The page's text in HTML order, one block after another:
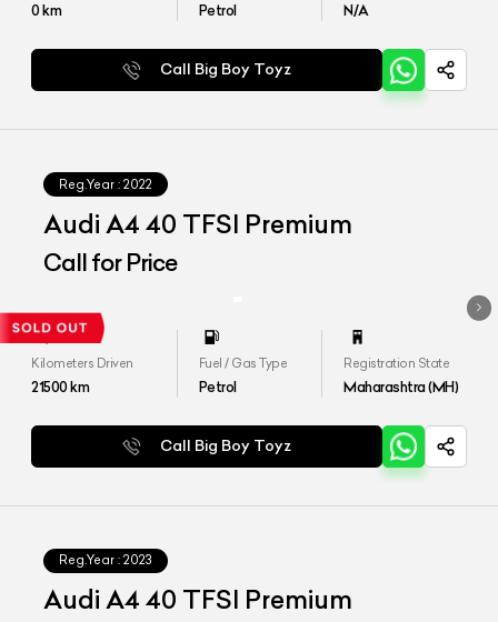
0km Petrol N/A
Call Big Boy Toyz
Reg.Year : 2022
Audi A4 40 TFSI Premium
Call for Price
Kilometers Driven
21500km
Fuel / Gas Type
Petrol
Registration State
Maharashtra (MH)
Call Big Boy Toyz
Reg.Year : 2023
Audi A4 40 TFSI Premium